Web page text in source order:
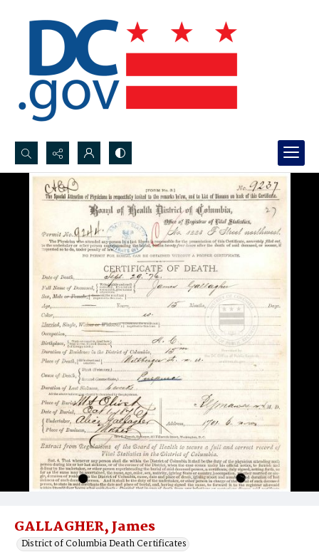
Search...
Advanced search
GALLAGHER, James
District of Columbia Death Certificates